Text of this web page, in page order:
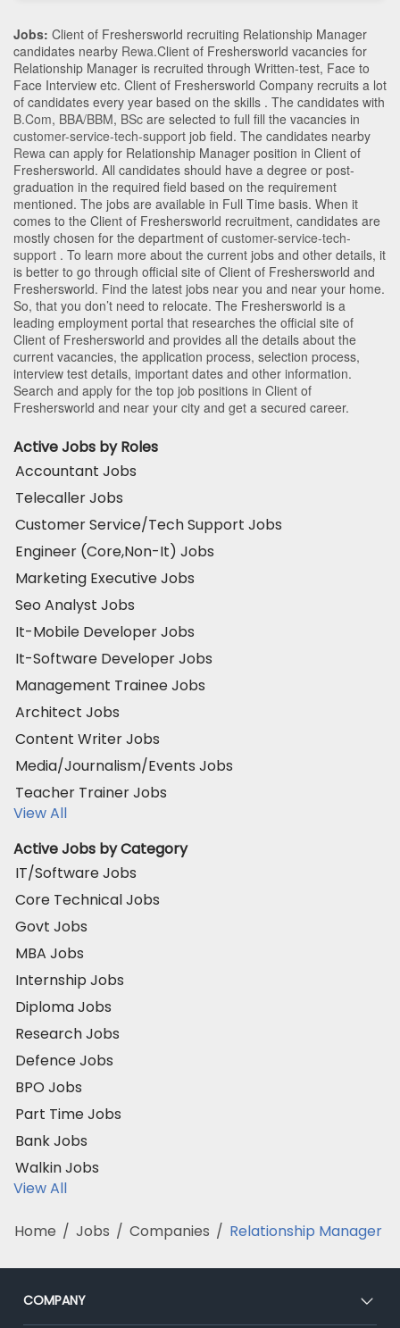
Jobs: Client of Freshersworld recruiting Relationship Manager
candidates nearby Rewa.Client of Freshersworld vacancies for
Relationship Manager is recruited through Written-test, Face to
Face Interview etc. Client of Freshersworld Company recruits a lot
of candidates every year based on the skills . The candidates with
B.Com, BBA/BBM, BSc are selected to full fill the vacancies in
customer-service-tech-support job field. The candidates nearby
Rewa can apply for Relationship Manager position in Client of
Freshersworld. All candidates should have a degree or post-
graduation in the required field based on the requirement
mentioned. The jobs are available in Full Time basis. When it
comes to the Client of Freshersworld recruitment, candidates are
mostly chosen for the department of customer-service-tech-
support . To learn more about the current jobs and other details, it
is better to go through official site of Client of Freshersworld and
Freshersworld. Find the latest jobs near you and near your home.
So, that you don’t need to relocate. The Freshersworld is a
leading employment portal that researches the official site of
Client of Freshersworld and provides all the details about the
current vacancies, the application process, selection process,
interview test details, important dates and other information.
Search and apply for the top job positions in Client of
Freshersworld and near your city and get a secured career.
Active Jobs by Roles
Accountant Jobs
Telecaller Jobs
Customer Service/Tech Support Jobs
Engineer (Core,Non-It) Jobs
Marketing Executive Jobs
Seo Analyst Jobs
It-Mobile Developer Jobs
It-Software Developer Jobs
Management Trainee Jobs
Architect Jobs
Content Writer Jobs
Media/Journalism/Events Jobs
Teacher Trainer Jobs
View All
Active Jobs by Category
IT/Software Jobs
Core Technical Jobs
Govt Jobs
MBA Jobs
Internship Jobs
Diploma Jobs
Research Jobs
Defence Jobs
BPO Jobs
Part Time Jobs
Bank Jobs
Walkin Jobs
View All
Home / Jobs / Companies / Relationship Manager
COMPANY